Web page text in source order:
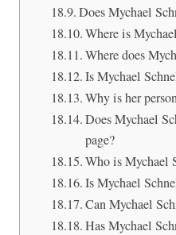
Does Mychael
Where is
Where does
Is Mychael
Why is her
Does Mychael
page?
Who is Mychael
Is Mychael
Can Mychael
Has Mychael